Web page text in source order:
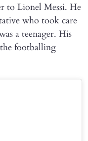
to Lionel Messi. He
who took care
a teenager. His
the footballing